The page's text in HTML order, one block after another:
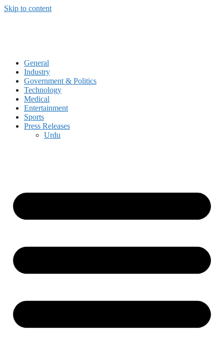
Skip to content
General
Industry
Government & Politics
Technology
Medical
Entertainment
Sports
Press Releases
Urdu